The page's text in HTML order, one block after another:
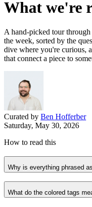
What we're
A hand-picked tour
the week, sorted by the
dive where you're curious,
that connect a piece to
Curated by Ben Hofferber
Saturday, May 30, 2026
How to read this
Why is everything phrased
What do the colored tags